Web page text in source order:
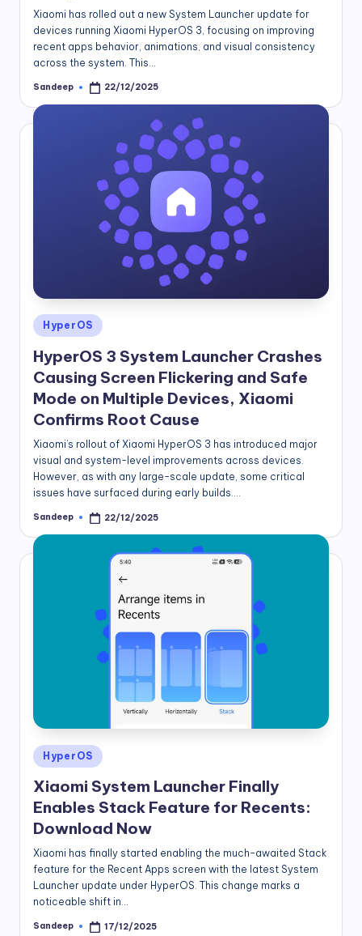
Xiaomi has rolled out a new System Launcher update for
devices running Xiaomi HyperOS 3, focusing on improving
recent apps behavior, animations, and visual consistency
across the system. This…
Posted
Sandeep 22/12/2025
Posted
HyperOS
HyperOS 3 System Launcher Crashes
Causing Screen Flickering and Safe
Mode on Multiple Devices, Xiaomi
Confirms Root Cause
Xiaomi’s rollout of Xiaomi HyperOS 3 has introduced major
visual and system-level improvements across devices.
However, as with any large-scale update, some critical
issues have surfaced during early builds.…
Posted
Sandeep 22/12/2025
Posted
in
HyperOS
Xiaomi System Launcher Finally
Enables Stack Feature for Recents:
Download Now
Xiaomi has finally started enabling the much-awaited Stack
feature for the Recent Apps screen with the latest System
Launcher update under HyperOS. This change marks a
noticeable shift in…
Posted
Sandeep 17/12/2025